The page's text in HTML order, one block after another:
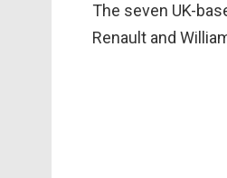
The seven UK-
Renault and